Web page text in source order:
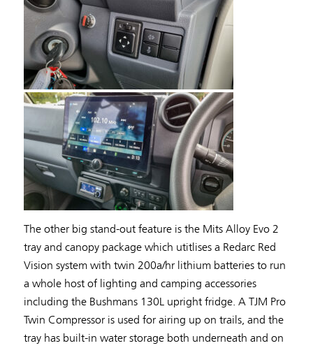
The other big stand-out feature is the Mits Alloy Evo 2
tray and canopy package which utitlises a Redarc Red
Vision system with twin 200a/hr lithium batteries to run
a whole host of lighting and camping accessories
including the Bushmans 130L upright fridge. A TJM Pro
Twin Compressor is used for airing up on trails, and the
tray has built-in water storage both underneath and on